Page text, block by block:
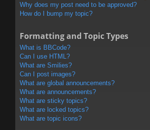
Why does my post need to be approved?
How do I bump my topic?
Formatting and Topic Types
What is BBCode?
Can I use HTML?
What are Smilies?
Can I post images?
What are global announcements?
What are announcements?
What are sticky topics?
What are locked topics?
What are topic icons?